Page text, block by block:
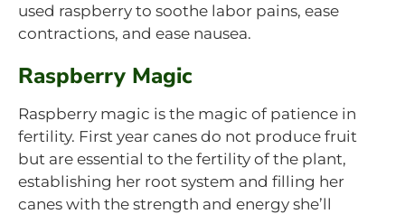
used raspberry to soothe labor pains, ease
contractions, and ease nausea.
Raspberry Magic
Raspberry magic is the magic of patience in
fertility. First year canes do not produce fruit
but are essential to the fertility of the plant,
establishing her root system and filling her
canes with the strength and energy she’ll